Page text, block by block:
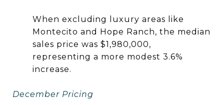
When excluding luxury areas like
Montecito and Hope Ranch, the median
sales price was $1,980,000,
representing a more modest 3.6%
increase.
December Pricing